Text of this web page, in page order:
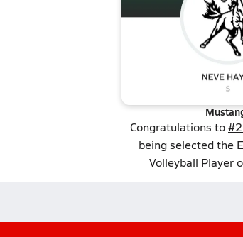
Congratulations to
being selected the
Volleyball Player